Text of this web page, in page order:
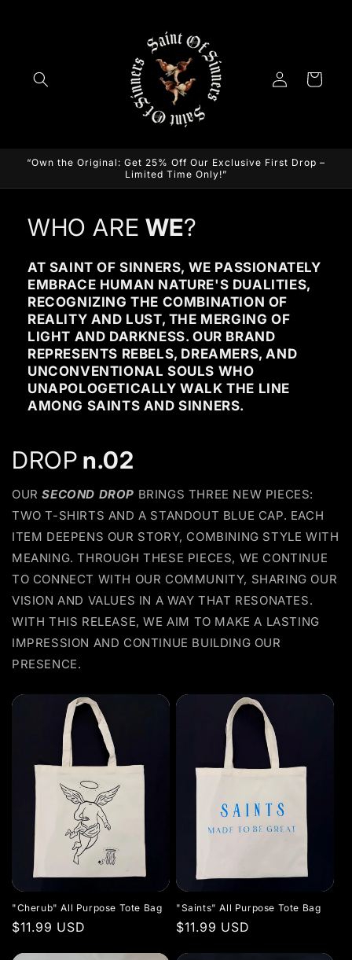
Log
in
Cart
“Own the Original: Get 25% Off Our Exclusive First Drop –
Limited Time Only!”
WHO ARE WE?
AT SAINT OF SINNERS, WE PASSIONATELY
EMBRACE HUMAN NATURE'S DUALITIES,
RECOGNIZING THE COMBINATION OF
REALITY AND LUST, THE MERGING OF
LIGHT AND DARKNESS. OUR BRAND
REPRESENTS REBELS, DREAMERS, AND
UNCONVENTIONAL SOULS WHO
UNAPOLOGETICALLY WALK THE LINE
AMONG SAINTS AND SINNERS.
DROP n.02
OURSECOND DROP BRINGS THREE NEW PIECES:
TWO T-SHIRTS AND A STANDOUT BLUE CAP. EACH
ITEM DEEPENS OUR STORY, COMBINING STYLE WITH
MEANING. THROUGH THESE PIECES, WE CONTINUE
TO CONNECT WITH OUR COMMUNITY, SHARING OUR
VISION AND VALUES IN A WAY THAT RESONATES.
WITH THIS RELEASE, WE AIM TO MAKE A LASTING
IMPRESSION AND CONTINUE BUILDING OUR
PRESENCE.
"Cherub" All Purpose Tote Bag
Regular
$11.99 USD
"Saints" All Purpose Tote Bag
Regular
$11.99 USD